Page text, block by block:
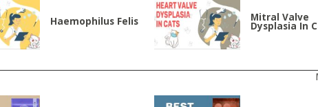
Haemophilus Felis Mitral Valve
Dysplasia In